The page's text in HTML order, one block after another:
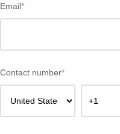
Email*
Contact number*